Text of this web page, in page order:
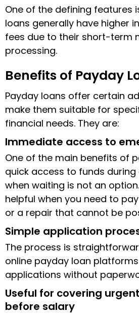
One of the defining features
loans generally have higher
fees due to their short-term
processing.
Benefits of Payday
Payday loans offer certain
make them suitable for
financial needs. They are:
Immediate access to
One of the main benefits of
quick access to funds during
when waiting is not an
helpful when you need to
or a repair that cannot be
Simple application
The process is
online payday loan
applications without
Useful for covering
before salary